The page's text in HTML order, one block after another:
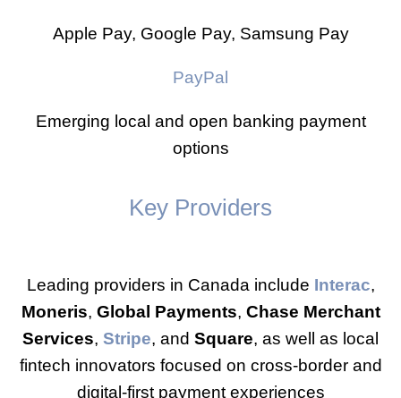
Apple Pay, Google Pay, Samsung Pay
PayPal
Emerging local and open banking payment
options
Key Providers
Leading providers in Canada include Interac,
Moneris, Global Payments, Chase Merchant
Services, Stripe, and Square, as well as local
fintech innovators focused on cross-border and
digital-first payment experiences